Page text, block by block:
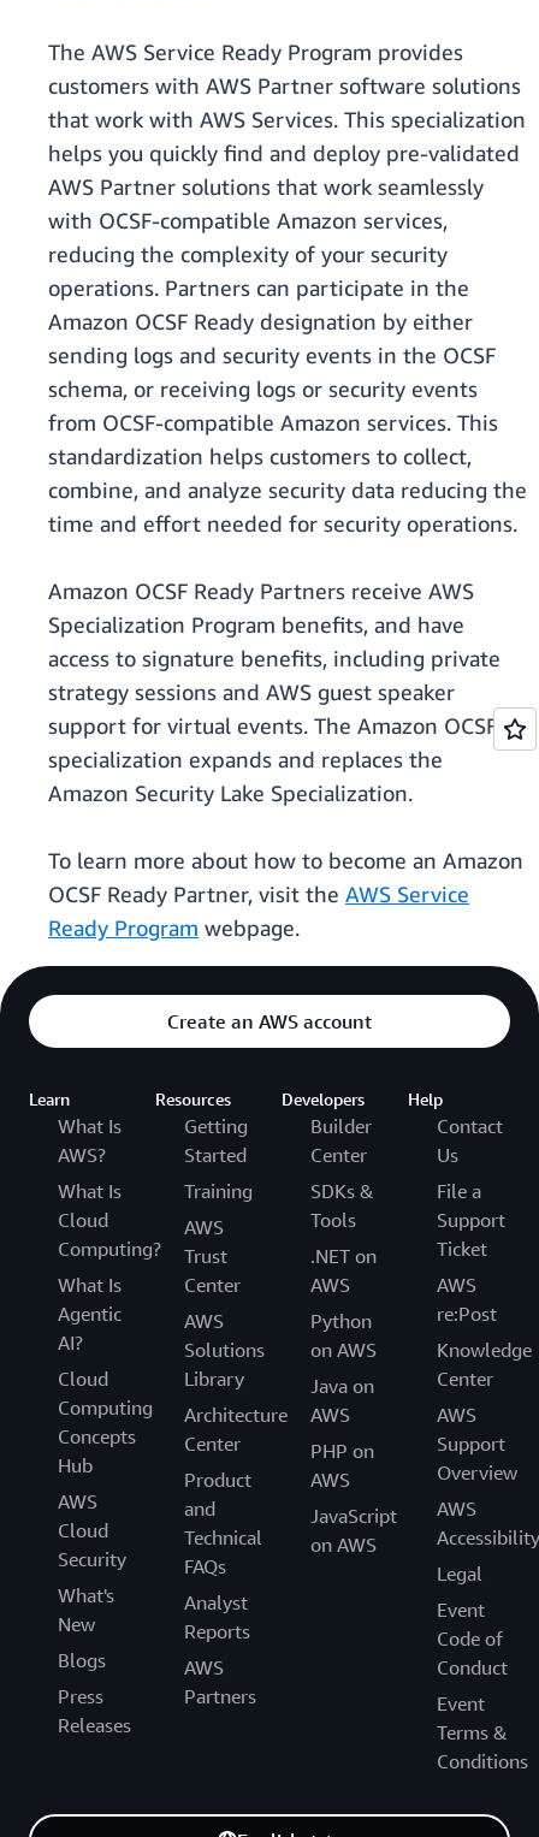
The AWS Service Ready Program provides
customers with AWS Partner software solutions
that work with AWS Services. This specialization
helps you quickly find and deploy pre-validated
AWS Partner solutions that work seamlessly
with OCSF-compatible Amazon services,
reducing the complexity of your security
operations. Partners can participate in the
Amazon OCSF Ready designation by either
sending logs and security events in the OCSF
schema, or receiving logs or security events
from OCSF-compatible Amazon services. This
standardization helps customers to collect,
combine, and analyze security data reducing the
time and effort needed for security operations.
Amazon OCSF Ready Partners receive AWS
Specialization Program benefits, and have
access to signature benefits, including private
strategy sessions and AWS guest speaker
support for virtual events. The Amazon OCSF
specialization expands and replaces the
Amazon Security Lake Specialization.
To learn more about how to become an Amazon
OCSF Ready Partner, visit the AWS Service
Ready Program webpage.
Create an AWS account
Learn
What Is
AWS?
What Is
Cloud
Computing?
What Is
Agentic
AI?
Cloud
Computing
Concepts
Hub
AWS
Cloud
Security
What's
New
Blogs
Press
Releases
Resources
Getting
Started
Training
AWS
Trust
Center
AWS
Solutions
Library
Architecture
Center
Product
and
Technical
FAQs
Analyst
Reports
AWS
Partners
Developers
Builder
Center
SDKs &
Tools
.NET on
AWS
Python
on AWS
Java on
AWS
PHP on
AWS
JavaScript
on AWS
Help
Contact
Us
File a
Support
Ticket
AWS
re:Post
Knowledge
Center
AWS
Support
Overview
AWS
Accessibility
Legal
Event
Code of
Conduct
Event
Terms &
Conditions